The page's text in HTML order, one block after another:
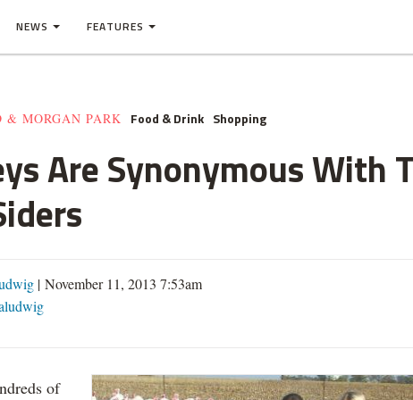
NEWS FEATURES
& MORGAN PARK Food & Drink Shopping
Are Synonymous With
| November 11, 2013 7:53am
of